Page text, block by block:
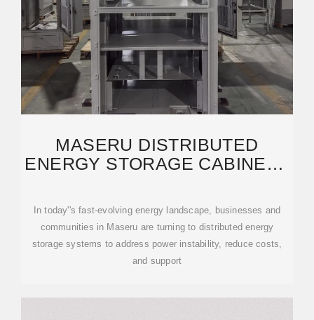
MASERU DISTRIBUTED
ENERGY STORAGE CABINETS
In today''s fast-evolving energy landscape, businesses and
communities in Maseru are turning to distributed energy
storage systems to address power instability, reduce costs,
and support